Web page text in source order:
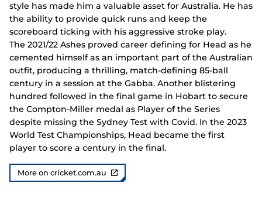
style has made him a valuable asset for Australia. He has
the ability to provide quick runs and keep the
scoreboard ticking with his aggressive stroke play.
The 2021/22 Ashes proved career defining for Head as he
cemented himself as an important part of the Australian
outfit, producing a thrilling, match-defining 85-ball
century in a session at the Gabba. Another blistering
hundred followed in the final game in Hobart to secure
the Compton-Miller medal as Player of the Series
despite missing the Sydney Test with Covid. In the 2023
World Test Championships, Head became the first
player to score a century in the final.
More on cricket.com.au